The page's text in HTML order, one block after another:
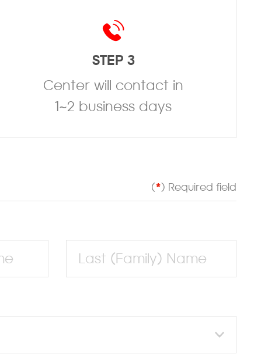
STEP 3
Center will contact in
1~2 business days
(*) Required field